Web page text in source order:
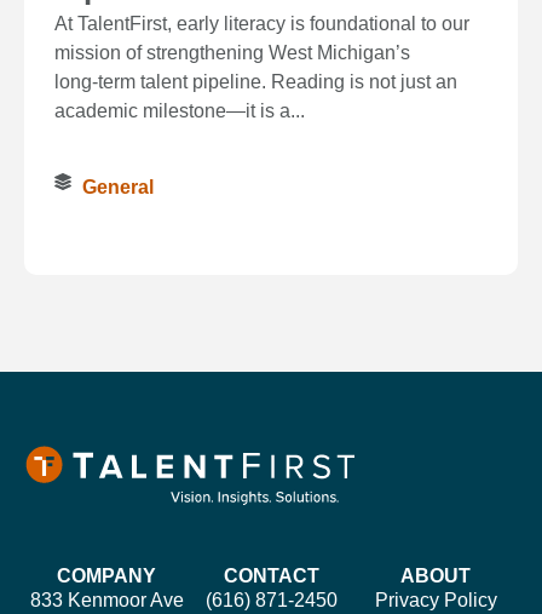
At TalentFirst, early literacy is foundational to our
mission of strengthening West Michigan’s
long‑term talent pipeline. Reading is not just an
academic milestone—it is a...
General
COMPANY
833 Kenmoor Ave
CONTACT
(616) 871-2450
ABOUT
Privacy Policy